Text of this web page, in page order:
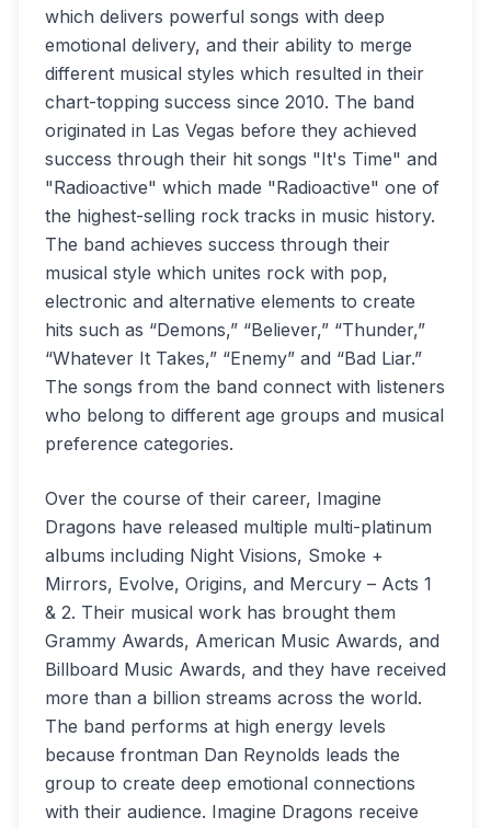
which delivers powerful songs with deep
emotional delivery, and their ability to merge
different musical styles which resulted in their
chart-topping success since 2010. The band
originated in Las Vegas before they achieved
success through their hit songs "It's Time" and
"Radioactive" which made "Radioactive" one of
the highest-selling rock tracks in music history.
The band achieves success through their
musical style which unites rock with pop,
electronic and alternative elements to create
hits such as “Demons,” “Believer,” “Thunder,”
“Whatever It Takes,” “Enemy” and “Bad Liar.”
The songs from the band connect with listeners
who belong to different age groups and musical
preference categories.
Over the course of their career, Imagine
Dragons have released multiple multi-platinum
albums including Night Visions, Smoke +
Mirrors, Evolve, Origins, and Mercury – Acts 1
& 2. Their musical work has brought them
Grammy Awards, American Music Awards, and
Billboard Music Awards, and they have received
more than a billion streams across the world.
The band performs at high energy levels
because frontman Dan Reynolds leads the
group to create deep emotional connections
with their audience. Imagine Dragons receive